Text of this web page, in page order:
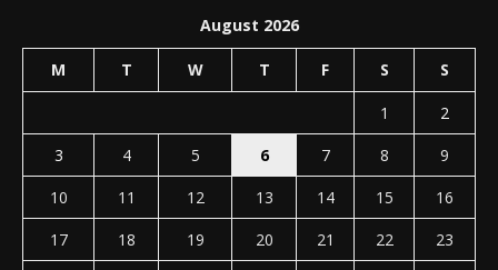
August 2026
M T W T F S S
1
2
3
4 5 6 7 8
9
10
11 12 13 14 15
16
17
18 19 20 21 22
23